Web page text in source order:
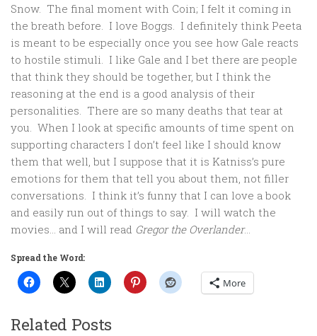
Snow. The final moment with Coin; I felt it coming in
the breath before. I love Boggs. I definitely think Peeta
is meant to be especially once you see how Gale reacts
to hostile stimuli. I like Gale and I bet there are people
that think they should be together, but I think the
reasoning at the end is a good analysis of their
personalities. There are so many deaths that tear at
you. When I look at specific amounts of time spent on
supporting characters I don’t feel like I should know
them that well, but I suppose that it is Katniss’s pure
emotions for them that tell you about them, not filler
conversations. I think it’s funny that I can love a book
and easily run out of things to say. I will watch the
movies… and I will read Gregor the Overlander…
Spread the Word:
More
Related Posts